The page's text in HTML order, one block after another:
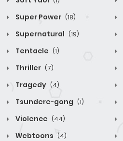
Super Power (18)
Supernatural (19)
Tentacle (1)
Thriller (7)
Tragedy (4)
Tsundere-gong (1)
Violence (44)
Webtoons (4)